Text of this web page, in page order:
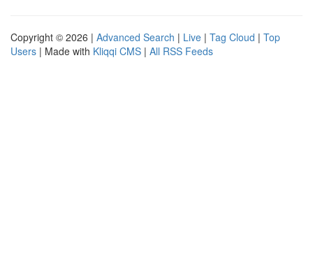
Copyright © 2026 | Advanced Search | Live | Tag Cloud | Top
Users | Made with Kliqqi CMS | All RSS Feeds